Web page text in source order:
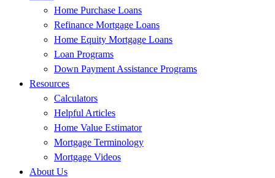
Home Purchase Loans
Refinance Mortgage Loans
Home Equity Mortgage Loans
Loan Programs
Down Payment Assistance Programs
Resources
Calculators
Helpful Articles
Home Value Estimator
Mortgage Terminology
Mortgage Videos
About Us